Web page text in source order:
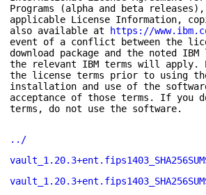
Programs (alpha and beta
applicable License Information,
also available at https://
event of a conflict between the
download package and the noted
the relevant IBM terms will apply.
the license terms prior to using
installation and use of the
acceptance of those terms. If you
terms, do not use the software.
../